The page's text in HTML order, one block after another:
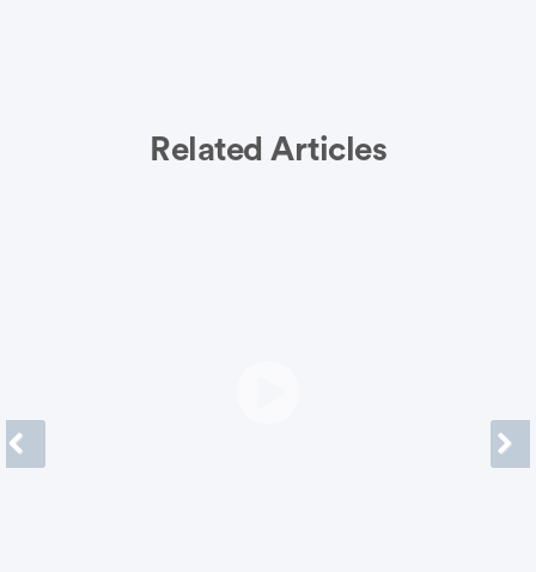
Related Articles